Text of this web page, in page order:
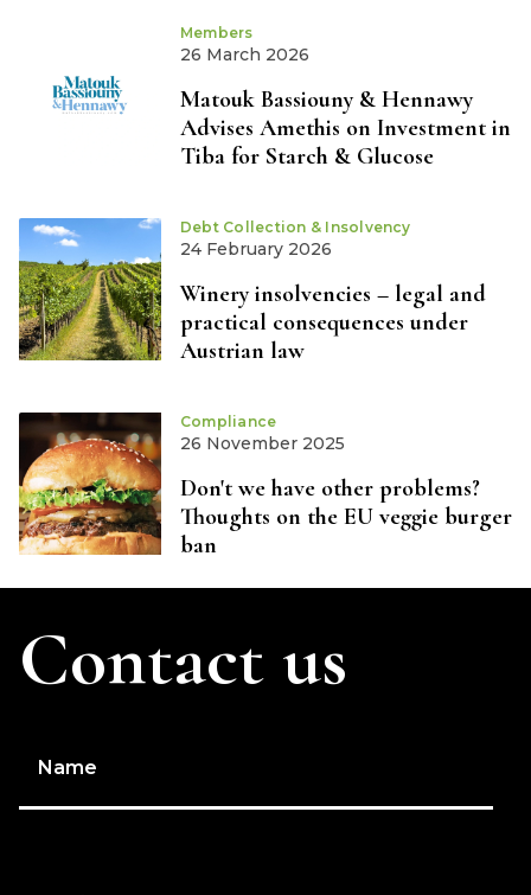
Members
26 March 2026
Matouk Bassiouny & Hennawy
Advises Amethis on Investment in
Tiba for Starch & Glucose
Debt Collection & Insolvency
24 February 2026
Winery insolvencies – legal and
practical consequences under
Austrian law
Compliance
26 November 2025
Don't we have other problems?
Thoughts on the EU veggie burger
ban
Contact us
Name